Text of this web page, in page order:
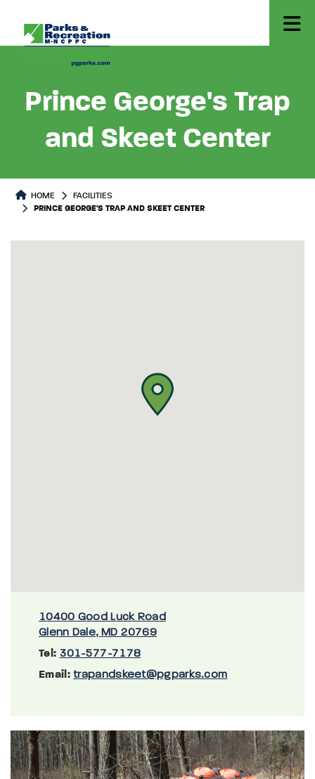
Prince George's Trap
and Skeet Center
HOME
FACILITIES
PRINCE GEORGE'S TRAP AND SKEET CENTER
10400 Good Luck Road
Glenn Dale, MD 20769
Tel: 301-577-7178
Email: trapandskeet@pgparks.com